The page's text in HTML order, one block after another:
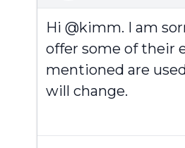
Hi @kimm. I am
offer some of their
mentioned are
will change.